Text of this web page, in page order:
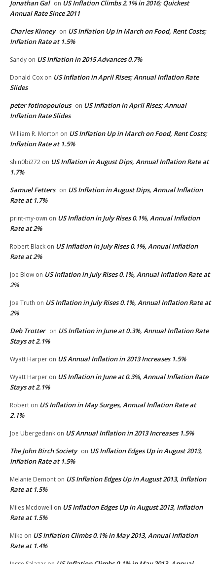
Jonathan Gal on US Inflation Climbs 2.1% in 2016; Quickest
Annual Rate Since 2011
Charles Kinney on US Inflation Up in March on Food, Rent Costs;
Inflation Rate at 1.5%
Sandy on US Inflation in 2015 Advances 0.7%
Donald Cox on US Inflation in April Rises; Annual Inflation Rate
Slides
peter fotinopoulous on US Inflation in April Rises; Annual
Inflation Rate Slides
William R. Morton on US Inflation Up in March on Food, Rent Costs;
Inflation Rate at 1.5%
shin0bi272 on US Inflation in August Dips, Annual Inflation Rate at
1.7%
Samuel Fetters on US Inflation in August Dips, Annual Inflation
Rate at 1.7%
print-my-own on US Inflation in July Rises 0.1%, Annual Inflation
Rate at 2%
Robert Black on US Inflation in July Rises 0.1%, Annual Inflation
Rate at 2%
Joe Blow on US Inflation in July Rises 0.1%, Annual Inflation Rate at
2%
Joe Truth on US Inflation in July Rises 0.1%, Annual Inflation Rate at
2%
Deb Trotter on US Inflation in June at 0.3%, Annual Inflation Rate
Stays at 2.1%
Wyatt Harper on US Annual Inflation in 2013 Increases 1.5%
Wyatt Harper on US Inflation in June at 0.3%, Annual Inflation Rate
Stays at 2.1%
Robert on US Inflation in May Surges, Annual Inflation Rate at
2.1%
Joe Ubergedank on US Annual Inflation in 2013 Increases 1.5%
The John Birch Society on US Inflation Edges Up in August 2013,
Inflation Rate at 1.5%
Melanie Demont on US Inflation Edges Up in August 2013, Inflation
Rate at 1.5%
Miles Mcdowell on US Inflation Edges Up in August 2013, Inflation
Rate at 1.5%
Mike on US Inflation Climbs 0.1% in May 2013, Annual Inflation
Rate at 1.4%